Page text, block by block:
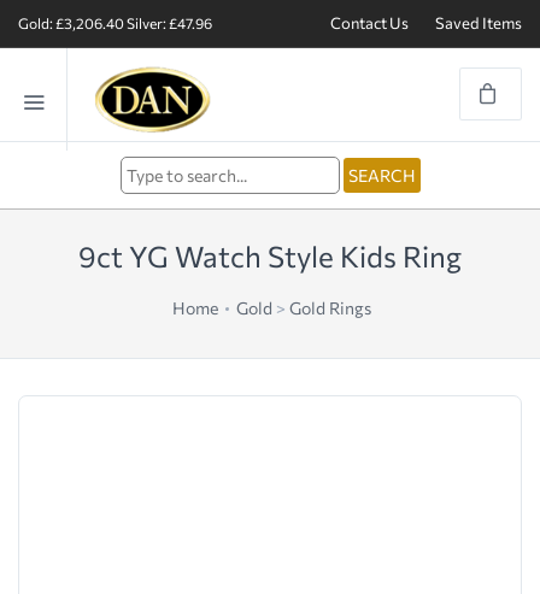
Gold: £3,206.40Silver: £47.96 Contact Us Saved Items
9ct YG Watch Style Kids Ring
Home Gold > Gold Rings